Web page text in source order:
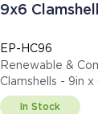
9x6 Clamshell
EP-HC96
Renewable &
Clamshells - 9in x
In Stock